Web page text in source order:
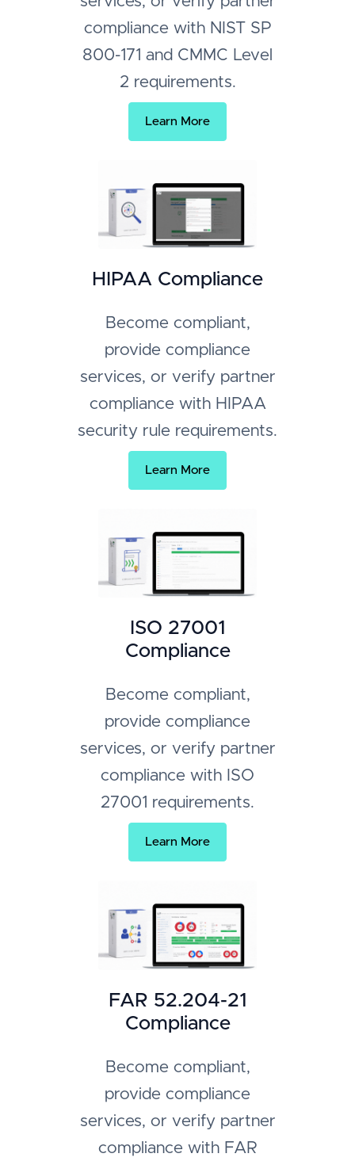
compliance with NIST SP
800-171 and CMMC Level
2 requirements.
Learn More
HIPAA Compliance
Become compliant,
provide compliance
services, or verify partner
compliance with HIPAA
security rule requirements.
Learn More
ISO 27001
Compliance
Become compliant,
provide compliance
services, or verify partner
compliance with ISO
27001 requirements.
Learn More
FAR 52.204-21
Compliance
Become compliant,
provide compliance
services, or verify partner
compliance with FAR